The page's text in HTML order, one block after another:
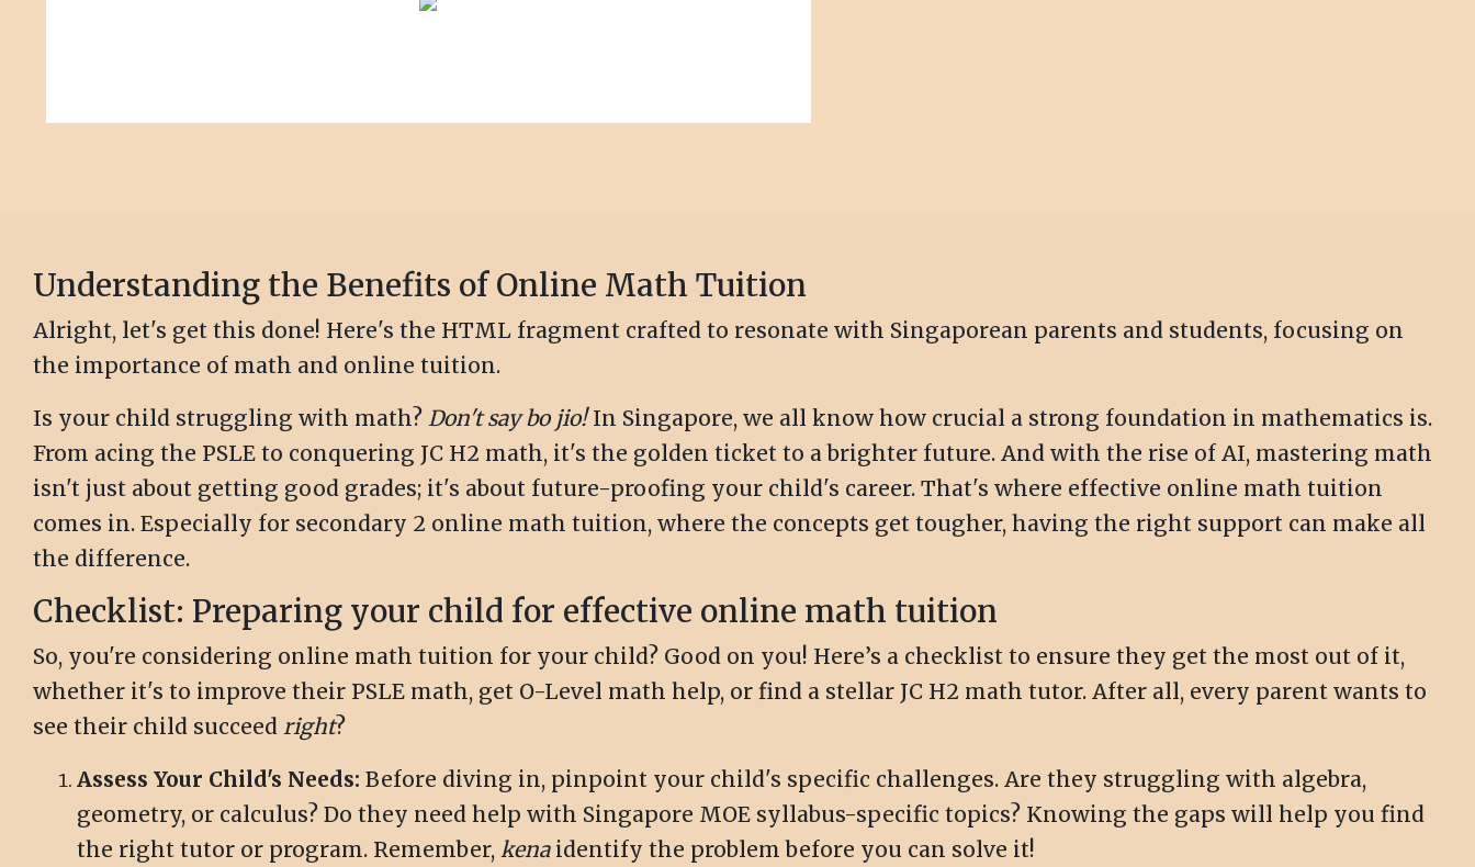
Understanding the Benefits of Online Math Tuition
Alright, let's get this done! Here's the HTML fragment crafted to resonate with Singaporean parents and students, focusing on
the importance of math and online tuition.
Is your child struggling with math? Don't say bo jio!In Singapore, we all know how crucial a strong foundation in mathematics is.
From acing the PSLE to conquering JC H2 math, it's the golden ticket to a brighter future. And with the rise of AI, mastering math
isn't just about getting good grades; it's about future-proofing your child's career. That's where effective online math tuition
comes in. Especially for secondary 2 online math tuition, where the concepts get tougher, having the right support can make all
the difference.
Checklist: Preparing your child for effective online math tuition
So, you're considering online math tuition for your child? Good on you! Here’s a checklist to ensure they get the most out of it,
whether it's to improve their PSLE math, get O-Level math help, or find a stellar JC H2 math tutor. After all, every parent wants to
see their child succeed right?
Assess Your Child's Needs: Before diving in, pinpoint your child's specific challenges. Are they struggling with algebra,
geometry, or calculus? Do they need help with Singapore MOE syllabus-specific topics? Knowing the gaps will help you find
the right tutor or program. Remember, kenaidentify the problem before you can solve it!